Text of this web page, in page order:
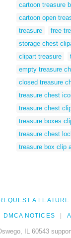
cartoon treasure
cartoon open
treasure
free
storage chest
clipart treasure
empty treasure
closed treasure
treasure chest
treasure chest
treasure boxes
treasure chest
treasure box clip
REQUEST A FEATURE
DMCA NOTICES
IL 60543